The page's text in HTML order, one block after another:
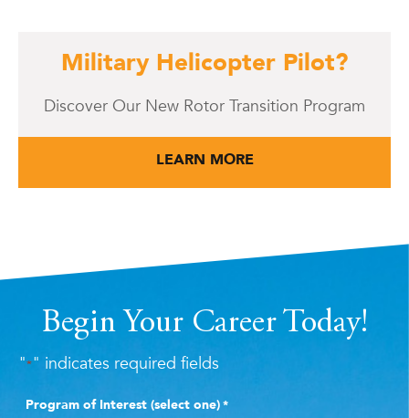
Military Helicopter Pilot?
Discover Our New Rotor Transition Program
LEARN MORE
Begin Your Career Today!
"*" indicates required fields
Program of Interest (select one)*